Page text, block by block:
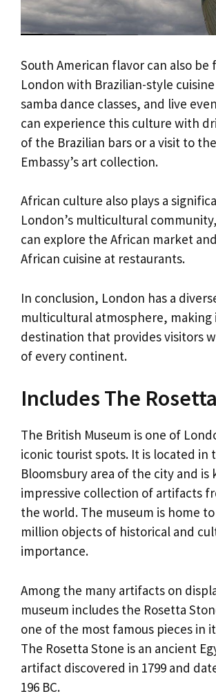
South American flavor can also be
London with Brazilian-style
samba dance classes, and live
can experience this culture with
of the Brazilian bars or a visit to
Embassy’s art collection.
African culture also plays a
London’s multicultural
can explore the African market
African cuisine at restaurants.
In conclusion, London has a
multicultural atmosphere, making
destination that provides visitors
of every continent.
Includes The
The British Museum is one of
iconic tourist spots. It is located in
Bloomsbury area of ​​the city and
impressive collection of artifacts
the world. The museum is home
million objects of historical and
importance.
Among the many artifacts on
museum includes the Rosetta
one of the most famous pieces in
The Rosetta Stone is an ancient
artifact discovered in 1799 and
196 BC.